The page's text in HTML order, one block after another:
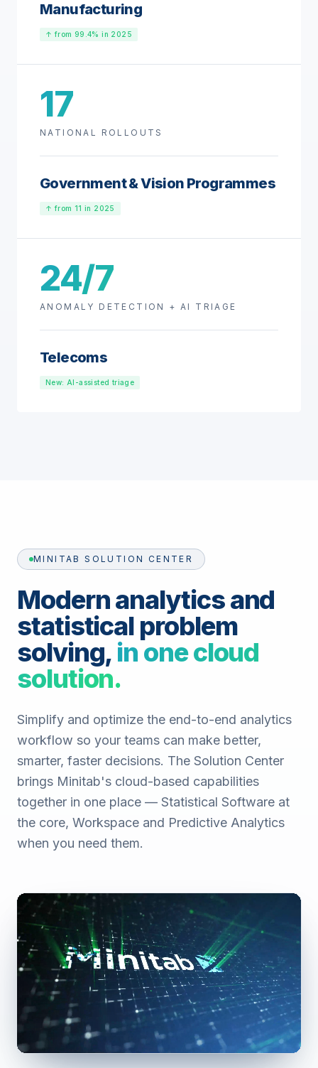
Manufacturing
↑ from 99.4% in 2025
17
NATIONAL ROLLOUTS
Government & Vision Programmes
↑ from 11 in 2025
24/7
ANOMALY DETECTION + AI TRIAGE
Telecoms
New: AI-assisted triage
MINITAB SOLUTION CENTER
Modern analytics and
statistical problem
solving, in one cloud
solution.
Simplify and optimize the end-to-end analytics
workflow so your teams can make better,
smarter, faster decisions. The Solution Center
brings Minitab's cloud-based capabilities
together in one place — Statistical Software at
the core, Workspace and Predictive Analytics
when you need them.